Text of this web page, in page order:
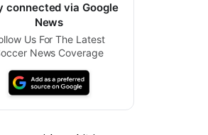
connected via Google
News
Us For The Latest
News Coverage